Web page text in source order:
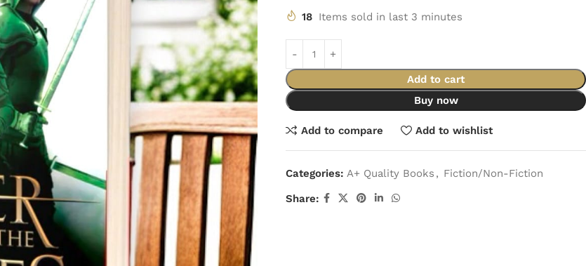
18 Items sold in last 3 minutes
Add to cart
Buy now
Add to compare Add to wishlist
Categories: A+ Quality Books , Fiction/Non-Fiction
Share: